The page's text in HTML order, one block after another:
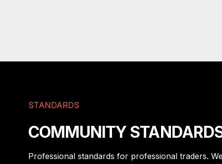
STANDARDS
COMMUNITY
Professional standards for professional traders.